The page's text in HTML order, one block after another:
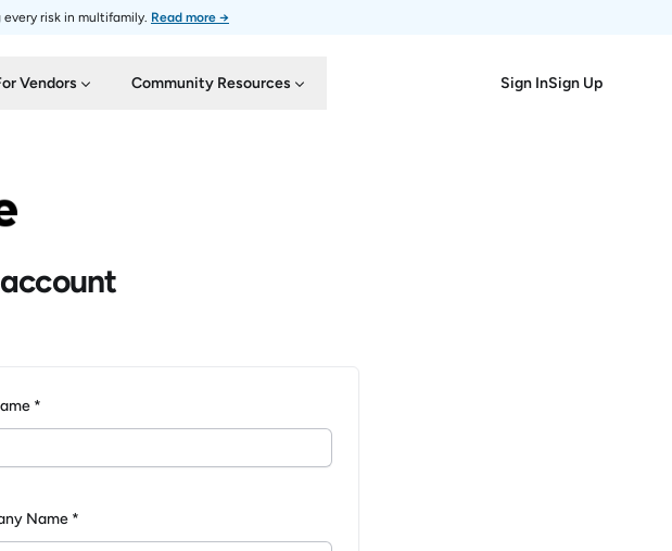
risk in multifamily. Read more →
Vendors Community Resources Sign InSign Up
*
Name *